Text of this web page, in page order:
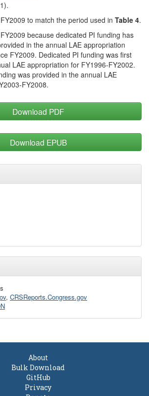
to match the period used in Table 4.
because dedicated PI funding has
in the annual LAE appropriation
FY2009. Dedicated PI funding was first
LAE appropriation for FY1996-FY2002.
was provided in the annual LAE
FY2008.
Download PDF
Download EPUB
, CRSReports.Congress.gov
About
Bulk Download
GitHub
Privacy